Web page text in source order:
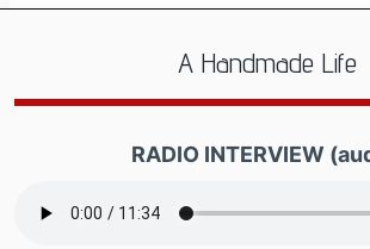
A Handmade Life
RADIO INTERVIEW